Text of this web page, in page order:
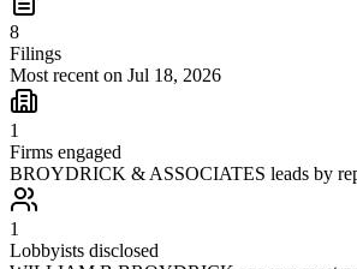
8
Filings
Most recent on Jul 18, 2026
1
Firms engaged
BROYDRICK & ASSOCIATES leads by
1
Lobbyists disclosed